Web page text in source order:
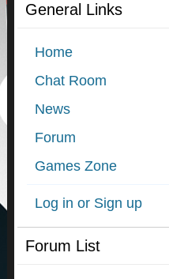
General Links
Home
Chat Room
News
Forum
Games Zone
Log in or Sign up
Forum List